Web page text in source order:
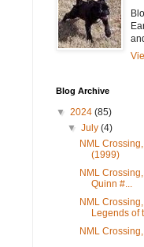
Blog Archive
▼ 2024 (85)
▼July(4)
NML
(1999)
NML
Quinn #...
NML
Legends of
NML